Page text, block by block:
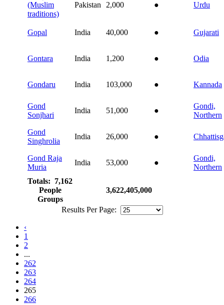
(Muslim
traditions)
Pakistan 2,000 ● Urdu
Gopal India 40,000 ● Gujarati
Gontara India 1,200 ● Odia
Gondaru India 103,000 ● Kannada
Gond
Sonjhari
India 51,000 ●
Gondi,
Northern
Gond
Singhrolia
India 26,000 ●
Gond Raja
Muria
India 53,000 ●
Gondi,
Northern
Totals: 7,162
People
Groups
3,622,405,000
Results Per Page:
‹
1
2
...
262
263
264
265
266